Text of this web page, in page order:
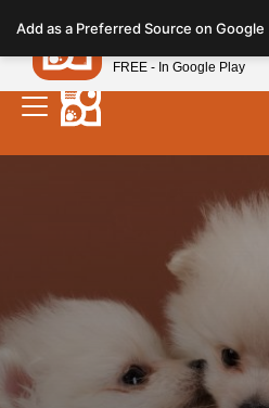
note:
This
website
includes
Add as a Preferred Source on Google
Petland
FREE - In Google Play